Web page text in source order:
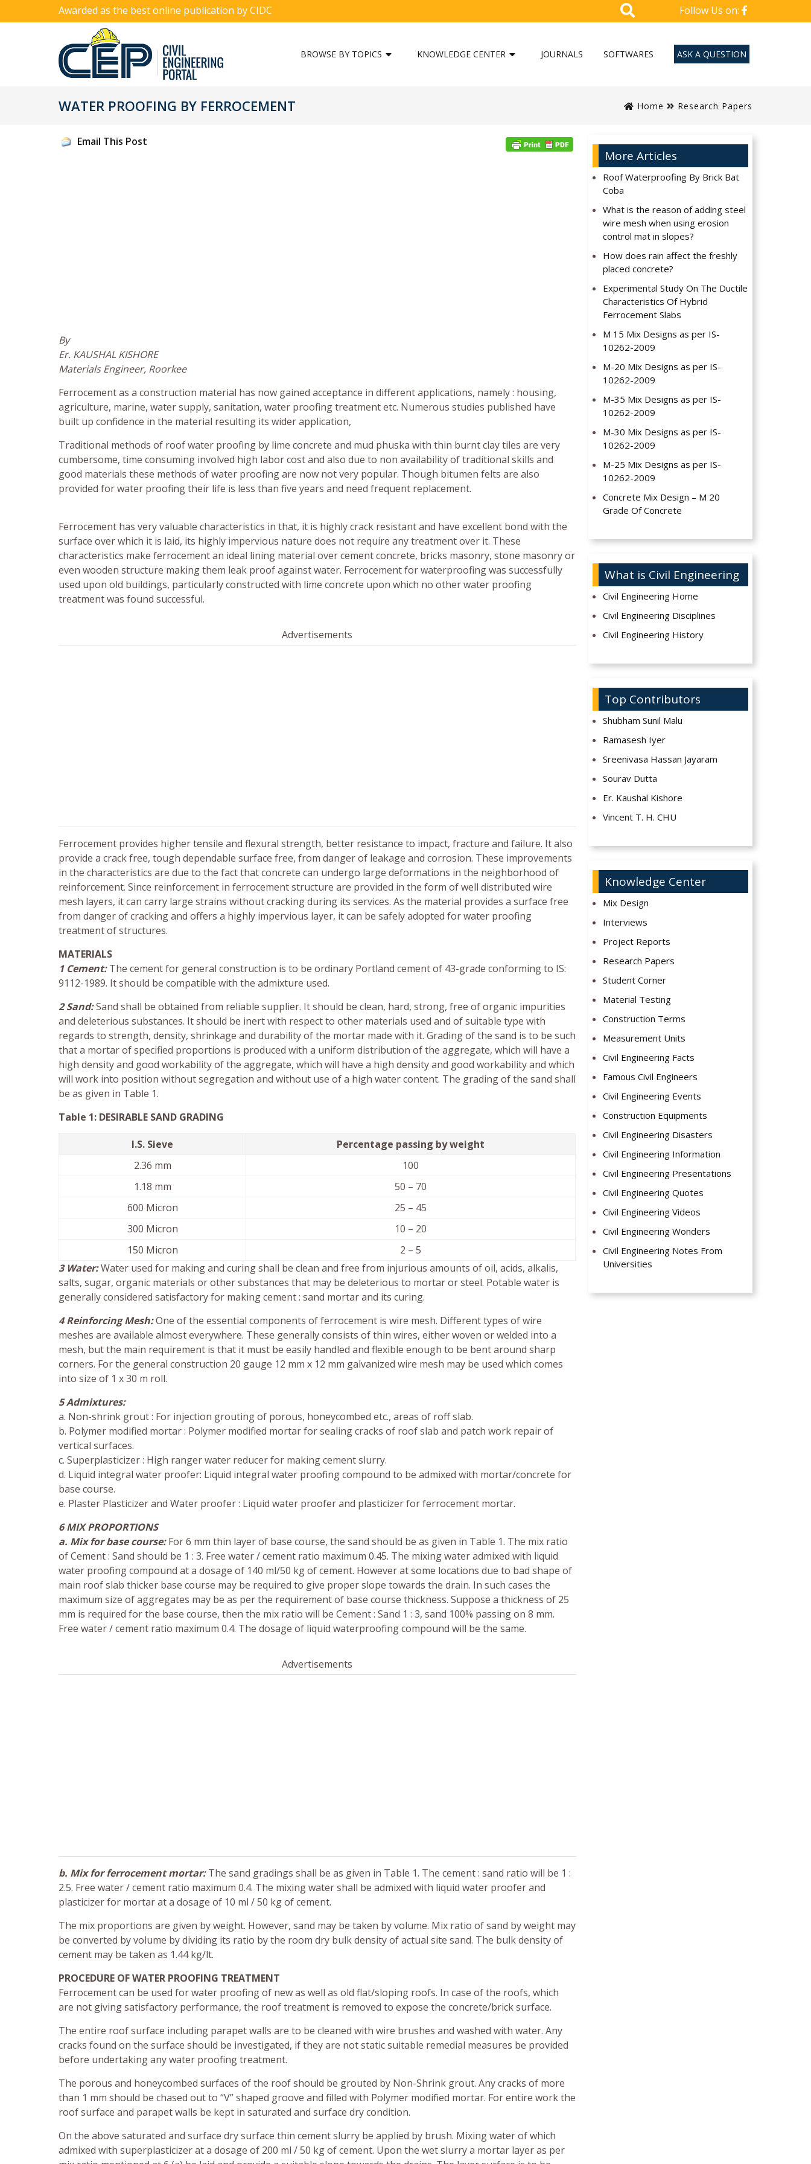
Awarded as the best online publication by CIDC Follow Us on:
BROWSE BY TOPICS KNOWLEDGE CENTER JOURNALS SOFTWARES ASK A QUESTION
WATER PROOFING BY FERROCEMENT Home Research Papers
Email This Post
By
Er. KAUSHAL KISHORE
Materials Engineer, Roorkee
Ferrocement as a construction material has now gained acceptance in different applications, namely : housing,
agriculture, marine, water supply, sanitation, water proofing treatment etc. Numerous studies published have
built up confidence in the material resulting its wider application,
Traditional methods of roof water proofing by lime concrete and mud phuska with thin burnt clay tiles are very
cumbersome, time consuming involved high labor cost and also due to non availability of traditional skills and
good materials these methods of water proofing are now not very popular. Though bitumen felts are also
provided for water proofing their life is less than five years and need frequent replacement.
Ferrocement has very valuable characteristics in that, it is highly crack resistant and have excellent bond with the
surface over which it is laid, its highly impervious nature does not require any treatment over it. These
characteristics make ferrocement an ideal lining material over cement concrete, bricks masonry, stone masonry or
even wooden structure making them leak proof against water. Ferrocement for waterproofing was successfully
used upon old buildings, particularly constructed with lime concrete upon which no other water proofing
treatment was found successful.
Advertisements
Ferrocement provides higher tensile and flexural strength, better resistance to impact, fracture and failure. It also
provide a crack free, tough dependable surface free, from danger of leakage and corrosion. These improvements
in the characteristics are due to the fact that concrete can undergo large deformations in the neighborhood of
reinforcement. Since reinforcement in ferrocement structure are provided in the form of well distributed wire
mesh layers, it can carry large strains without cracking during its services. As the material provides a surface free
from danger of cracking and offers a highly impervious layer, it can be safely adopted for water proofing
treatment of structures.
MATERIALS
1 Cement:The cement for general construction is to be ordinary Portland cement of 43-grade conforming to IS:
9112-1989. It should be compatible with the admixture used.
2 Sand:Sand shall be obtained from reliable supplier. It should be clean, hard, strong, free of organic impurities
and deleterious substances. It should be inert with respect to other materials used and of suitable type with
regards to strength, density, shrinkage and durability of the mortar made with it. Grading of the sand is to be such
that a mortar of specified proportions is produced with a uniform distribution of the aggregate, which will have a
high density and good workability of the aggregate, which will have a high density and good workability and which
will work into position without segregation and without use of a high water content. The grading of the sand shall
be as given in Table 1.
Table 1: DESIRABLE SAND GRADING
I.S. Sieve
Percentage passing by weight
2.36 mm
100
1.18 mm
50 – 70
600 Micron
25 – 45
300 Micron
10 – 20
150 Micron
2 – 5
3 Water:Water used for making and curing shall be clean and free from injurious amounts of oil, acids, alkalis,
salts, sugar, organic materials or other substances that may be deleterious to mortar or steel. Potable water is
generally considered satisfactory for making cement : sand mortar and its curing.
4 Reinforcing Mesh:One of the essential components of ferrocement is wire mesh. Different types of wire
meshes are available almost everywhere. These generally consists of thin wires, either woven or welded into a
mesh, but the main requirement is that it must be easily handled and flexible enough to be bent around sharp
corners. For the general construction 20 gauge 12 mm x 12 mm galvanized wire mesh may be used which comes
into size of 1 x 30 m roll.
5 Admixtures:
a. Non-shrink grout : For injection grouting of porous, honeycombed etc., areas of roff slab.
b. Polymer modified mortar : Polymer modified mortar for sealing cracks of roof slab and patch work repair of
vertical surfaces.
c. Superplasticizer : High ranger water reducer for making cement slurry.
d. Liquid integral water proofer: Liquid integral water proofing compound to be admixed with mortar/concrete for
base course.
e. Plaster Plasticizer and Water proofer : Liquid water proofer and plasticizer for ferrocement mortar.
6 MIX PROPORTIONS
a. Mix for base course:For 6 mm thin layer of base course, the sand should be as given in Table 1. The mix ratio
of Cement : Sand should be 1 : 3. Free water / cement ratio maximum 0.45. The mixing water admixed with liquid
water proofing compound at a dosage of 140 ml/50 kg of cement. However at some locations due to bad shape of
main roof slab thicker base course may be required to give proper slope towards the drain. In such cases the
maximum size of aggregates may be as per the requirement of base course thickness. Suppose a thickness of 25
mm is required for the base course, then the mix ratio will be Cement : Sand 1 : 3, sand 100% passing on 8 mm.
Free water / cement ratio maximum 0.4. The dosage of liquid waterproofing compound will be the same.
Advertisements
b. Mix for ferrocement mortar:The sand gradings shall be as given in Table 1. The cement : sand ratio will be 1 :
2.5. Free water / cement ratio maximum 0.4. The mixing water shall be admixed with liquid water proofer and
plasticizer for mortar at a dosage of 10 ml / 50 kg of cement.
The mix proportions are given by weight. However, sand may be taken by volume. Mix ratio of sand by weight may
be converted by volume by dividing its ratio by the room dry bulk density of actual site sand. The bulk density of
cement may be taken as 1.44 kg/lt.
PROCEDURE OF WATER PROOFING TREATMENT
Ferrocement can be used for water proofing of new as well as old flat/sloping roofs. In case of the roofs, which
are not giving satisfactory performance, the roof treatment is removed to expose the concrete/brick surface.
The entire roof surface including parapet walls are to be cleaned with wire brushes and washed with water. Any
cracks found on the surface should be investigated, if they are not static suitable remedial measures be provided
before undertaking any water proofing treatment.
The porous and honeycombed surfaces of the roof should be grouted by Non-Shrink grout. Any cracks of more
than 1 mm should be chased out to “V” shaped groove and filled with Polymer modified mortar. For entire work the
roof surface and parapet walls be kept in saturated and surface dry condition.
On the above saturated and surface dry surface thin cement slurry be applied by brush. Mixing water of which
admixed with superplasticizer at a dosage of 200 ml / 50 kg of cement. Upon the wet slurry a mortar layer as per
More Articles
Roof Waterproofing By Brick Bat
Coba
What is the reason of adding steel
wire mesh when using erosion
control mat in slopes?
How does rain affect the freshly
placed concrete?
Experimental Study On The Ductile
Characteristics Of Hybrid
Ferrocement Slabs
M 15 Mix Designs as per IS-
10262-2009
M-20 Mix Designs as per IS-
10262-2009
M-35 Mix Designs as per IS-
10262-2009
M-30 Mix Designs as per IS-
10262-2009
M-25 Mix Designs as per IS-
10262-2009
Concrete Mix Design – M 20
Grade Of Concrete
What is Civil Engineering
Civil Engineering Home
Civil Engineering Disciplines
Civil Engineering History
Top Contributors
Shubham Sunil Malu
Ramasesh Iyer
Sreenivasa Hassan Jayaram
Sourav Dutta
Er. Kaushal Kishore
Vincent T. H. CHU
Knowledge Center
Mix Design
Interviews
Project Reports
Research Papers
Student Corner
Material Testing
Construction Terms
Measurement Units
Civil Engineering Facts
Famous Civil Engineers
Civil Engineering Events
Construction Equipments
Civil Engineering Disasters
Civil Engineering Information
Civil Engineering Presentations
Civil Engineering Quotes
Civil Engineering Videos
Civil Engineering Wonders
Civil Engineering Notes From
Universities